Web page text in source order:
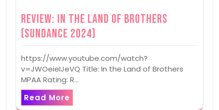
Review: In the Land of Brothers
(Sundance 2024)
https://www.youtube.com/watch?
v=JWOeieIJeVQ Title: In the Land of Brothers
MPAA Rating: R…
Read More